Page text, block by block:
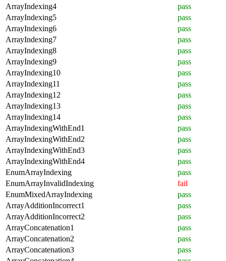
ArrayIndexing4
pass
ArrayIndexing5
pass
ArrayIndexing6
pass
ArrayIndexing7
pass
ArrayIndexing8
pass
ArrayIndexing9
pass
ArrayIndexing10
pass
ArrayIndexing11
pass
ArrayIndexing12
pass
ArrayIndexing13
pass
ArrayIndexing14
pass
ArrayIndexingWithEnd1
pass
ArrayIndexingWithEnd2
pass
ArrayIndexingWithEnd3
pass
ArrayIndexingWithEnd4
pass
EnumArrayIndexing
pass
EnumArrayInvalidIndexing
fail
EnumMixedArrayIndexing
pass
ArrayAdditionIncorrect1
pass
ArrayAdditionIncorrect2
pass
ArrayConcatenation1
pass
ArrayConcatenation2
pass
ArrayConcatenation3
pass